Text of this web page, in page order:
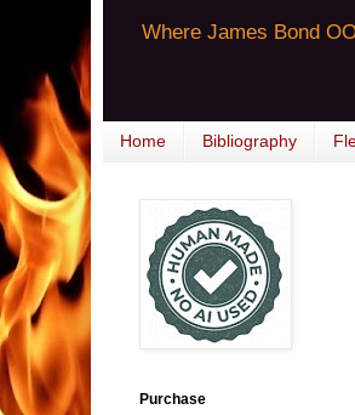
Where James Bond
Home Bibliography
Purchase